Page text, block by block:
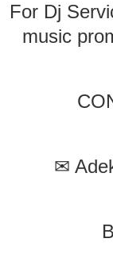
For Dj
music
✉